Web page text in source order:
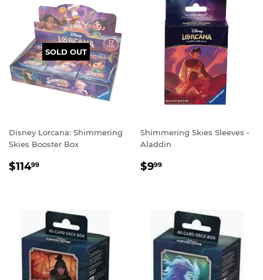
SOLD OUT
Disney Lorcana: Shimmering
Skies Booster Box
REGULAR
$11499
Shimmering Skies Sleeves -
Aladdin
REGULAR
$999